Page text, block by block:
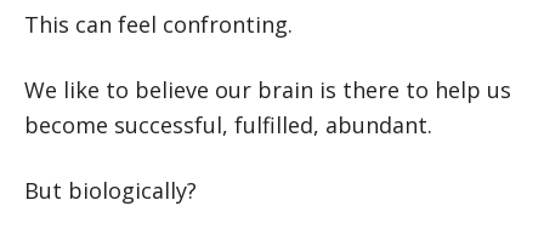
This can feel confronting.
We like to believe our brain is there to help us
become successful, fulfilled, abundant.
But biologically?